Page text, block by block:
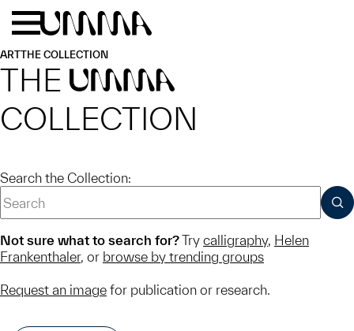
Skip to main content
ARTTHE COLLECTION
THE UMMA
COLLECTION
Search the Collection:
Not sure what to search for?Try calligraphy, Helen
Frankenthaler, or browse by trending groups
Request an image for publication or research.